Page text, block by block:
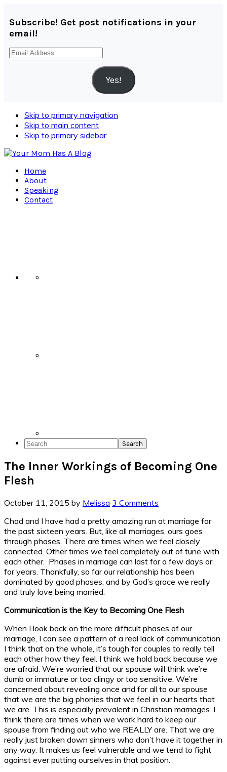
Subscribe! Get post notifications in your
email!
Email
Yes!
Skip to primary navigation
Skip to main content
Skip to primary sidebar
Home
About
Speaking
Contact
Search
The Inner Workings of Becoming One
Flesh
October 11, 2015 by Melissa 3 Comments
Chad and I have had a pretty amazing run at marriage for
the past sixteen years. But, like all marriages, ours goes
through phases. There are times when we feel closely
connected. Other times we feel completely out of tune with
each other. Phases in marriage can last for a few days or
for years. Thankfully, so far our relationship has been
dominated by good phases, and by God’s grace we really
and truly love being married.
Communication is the Key to Becoming One Flesh
When I look back on the more difficult phases of our
marriage, I can see a pattern of a real lack of communication.
I think that on the whole, it’s tough for couples to really tell
each other how they feel. I think we hold back because we
are afraid. We’re worried that our spouse will think we’re
dumb or immature or too clingy or too sensitive. We’re
concerned about revealing once and for all to our spouse
that we are the big phonies that we feel in our hearts that
we are. This is especially prevalent in Christian marriages. I
think there are times when we work hard to keep our
spouse from finding out who we REALLY are. That we are
really just broken down sinners who don’t have it together in
any way. It makes us feel vulnerable and we tend to fight
against ever putting ourselves in that position.